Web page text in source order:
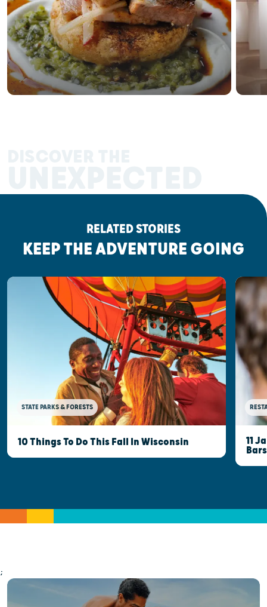
RELATED STORIES
KEEP THE ADVENTURE GOING
STATE PARKS & FORESTS
10 Things To Do This Fall In Wisconsin
11
;